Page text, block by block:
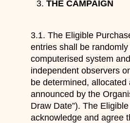
THE CAMPAIGN
3.1. The Eligible
entries shall be
computerised system
independent observers
be determined, allocated
announced by the
Draw Date”). The
acknowledge and agree